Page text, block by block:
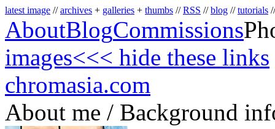
latest image //archives + galleries + thumbs //RSS //blog //tutorials
AboutBlogCommissions
images<<< hide these links
chromasia.com
About me / Background